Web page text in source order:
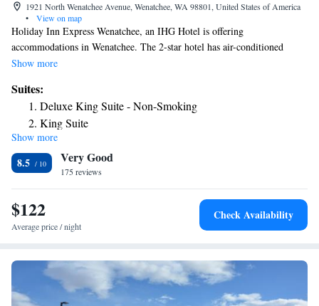
1921 North Wenatchee Avenue, Wenatchee, WA 98801, United States of America
•
View on map
Holiday Inn Express Wenatchee, an IHG Hotel is offering
accommodations in Wenatchee. The 2-star hotel has air-conditioned
rooms with a private bathroom and free WiFi. The property is non-
Center. At the hotel, each room has a desk. Guest rooms will provide
guests with a fridge. Staff at Holiday Inn Express Wenatchee, an IHG
Hotel are always available to provide guidance at the reception. The
nearest airport is Pangborn Memorial Airport, 6.8 miles from the
accommodation.
Show more
Suites:
Deluxe King Suite - Non-Smoking
King Suite
Show more
8.5 Very Good
175 reviews
$122
Average price / night
Check Availability